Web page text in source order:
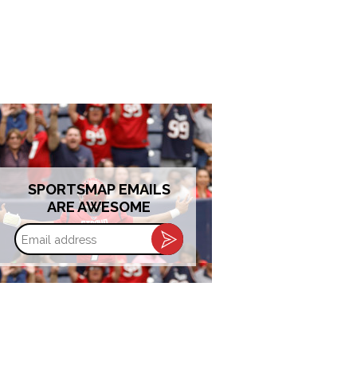
SPORTSMAP EMAILS
ARE AWESOME
Email
address